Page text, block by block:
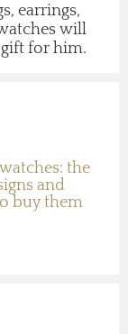
earrings,
will
for him.
the
and
buy them